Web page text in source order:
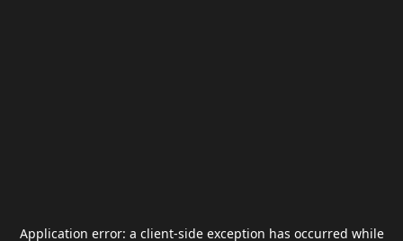
Application error: a client-side exception has occurred while